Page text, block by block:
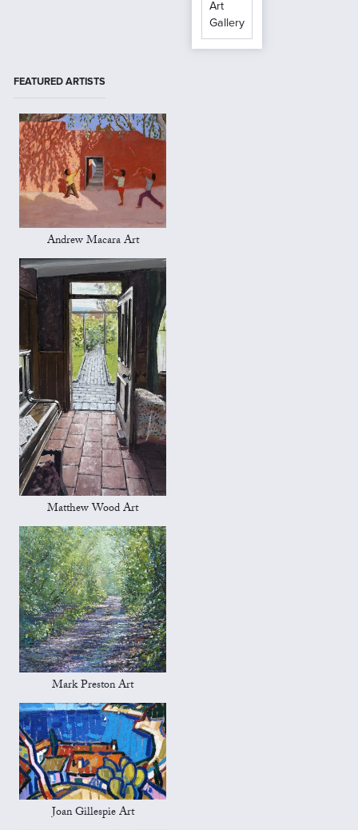
Art
Gallery
FEATURED ARTISTS
Andrew Macara Art
Matthew Wood Art
Mark Preston Art
Joan Gillespie Art